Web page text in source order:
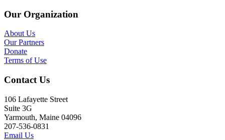
Our Organization
About Us
Our Partners
Donate
Terms of Use
Contact Us
106 Lafayette Street
Suite 3G
Yarmouth, Maine 04096
207-536-0831
Email Us